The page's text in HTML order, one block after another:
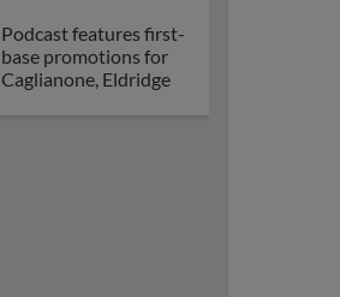
Podcast features first-
base promotions for
Caglianone, Eldridge